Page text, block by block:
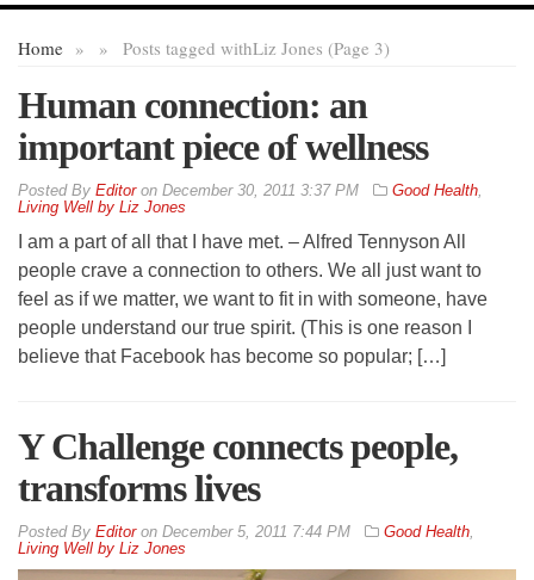
Home » Posts tagged with
» Liz Jones (Page 3)
Human connection: an
important piece of wellness
By Editoron December 30, 2011 3:37 PM Good Health,
Living Well by Liz Jones
I am a part of all that I have met. – Alfred Tennyson All
people crave a connection to others. We all just want to
feel as if we matter, we want to fit in with someone, have
people understand our true spirit. (This is one reason I
believe that Facebook has become so popular; […]
Y Challenge connects people,
transforms lives
By Editoron December 5, 2011 7:44 PM Good Health,
Living Well by Liz Jones